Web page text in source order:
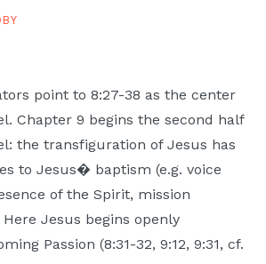
point to 8:27-38 as the center
Chapter 9 begins the second half
the transfiguration of Jesus has
to Jesus� baptism (e.g. voice
of the Spirit, mission
Jesus begins openly
Passion (8:31-32, 9:12, 9:31, cf.